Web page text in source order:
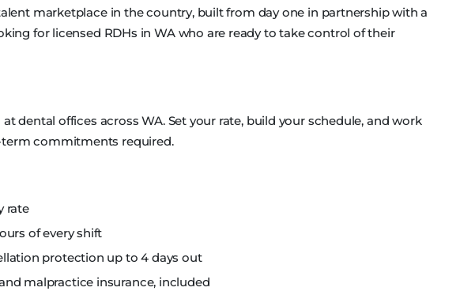
marketplace in the country, built from day one in partnership with a
for licensed RDHs in WA who are ready to take control of their
dental offices across WA. Set your rate, build your schedule, and work
commitments required.
rate
of every shift
protection up to 4 days out
malpractice insurance, included